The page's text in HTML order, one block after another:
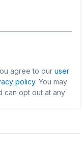
agree to our user
policy. You may
can opt out at any